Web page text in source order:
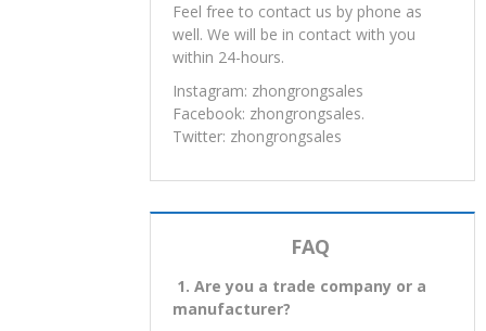
Feel free to contact us by phone as
well. We will be in contact with you
within 24-hours.
Instagram: zhongrongsales
Facebook: zhongrongsales.
Twitter: zhongrongsales
FAQ
1. Are you a trade company or a
manufacturer?